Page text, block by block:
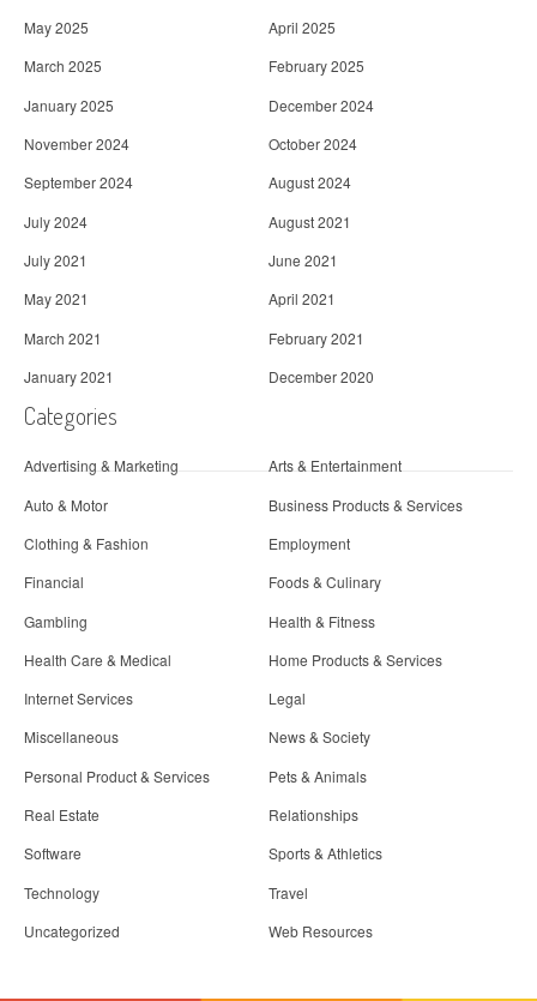
May 2025
April 2025
March 2025
February 2025
January 2025
December 2024
November 2024
October 2024
September 2024
August 2024
July 2024
August 2021
July 2021
June 2021
May 2021
April 2021
March 2021
February 2021
January 2021
December 2020
Categories
Advertising & Marketing
Arts & Entertainment
Auto & Motor
Business Products & Services
Clothing & Fashion
Employment
Financial
Foods & Culinary
Gambling
Health & Fitness
Health Care & Medical
Home Products & Services
Internet Services
Legal
Miscellaneous
News & Society
Personal Product & Services
Pets & Animals
Real Estate
Relationships
Software
Sports & Athletics
Technology
Travel
Uncategorized
Web Resources